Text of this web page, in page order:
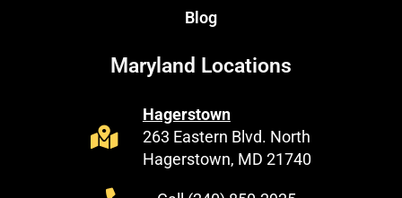
Blog
Maryland Locations
Hagerstown
263 Eastern Blvd. North
Hagerstown, MD 21740